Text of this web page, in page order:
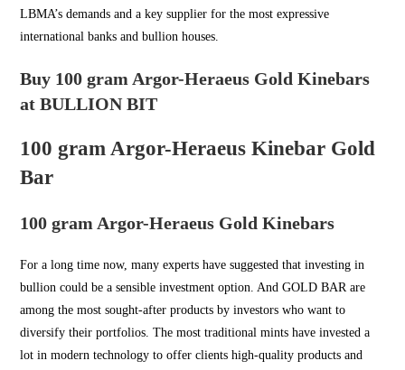
LBMA’s demands and a key supplier for the most expressive
international banks and bullion houses.
Buy 100 gram Argor-Heraeus Gold Kinebars
at BULLION BIT
100 gram Argor-Heraeus Kinebar Gold
Bar
100 gram Argor-Heraeus Gold Kinebars
For a long time now, many experts have suggested that investing in
bullion could be a sensible investment option. AndGOLD BARare
among the most sought-after products by investors who want to
diversify their portfolios. The most traditional mints have invested a
lot in modern technology to offer clients high-quality products and